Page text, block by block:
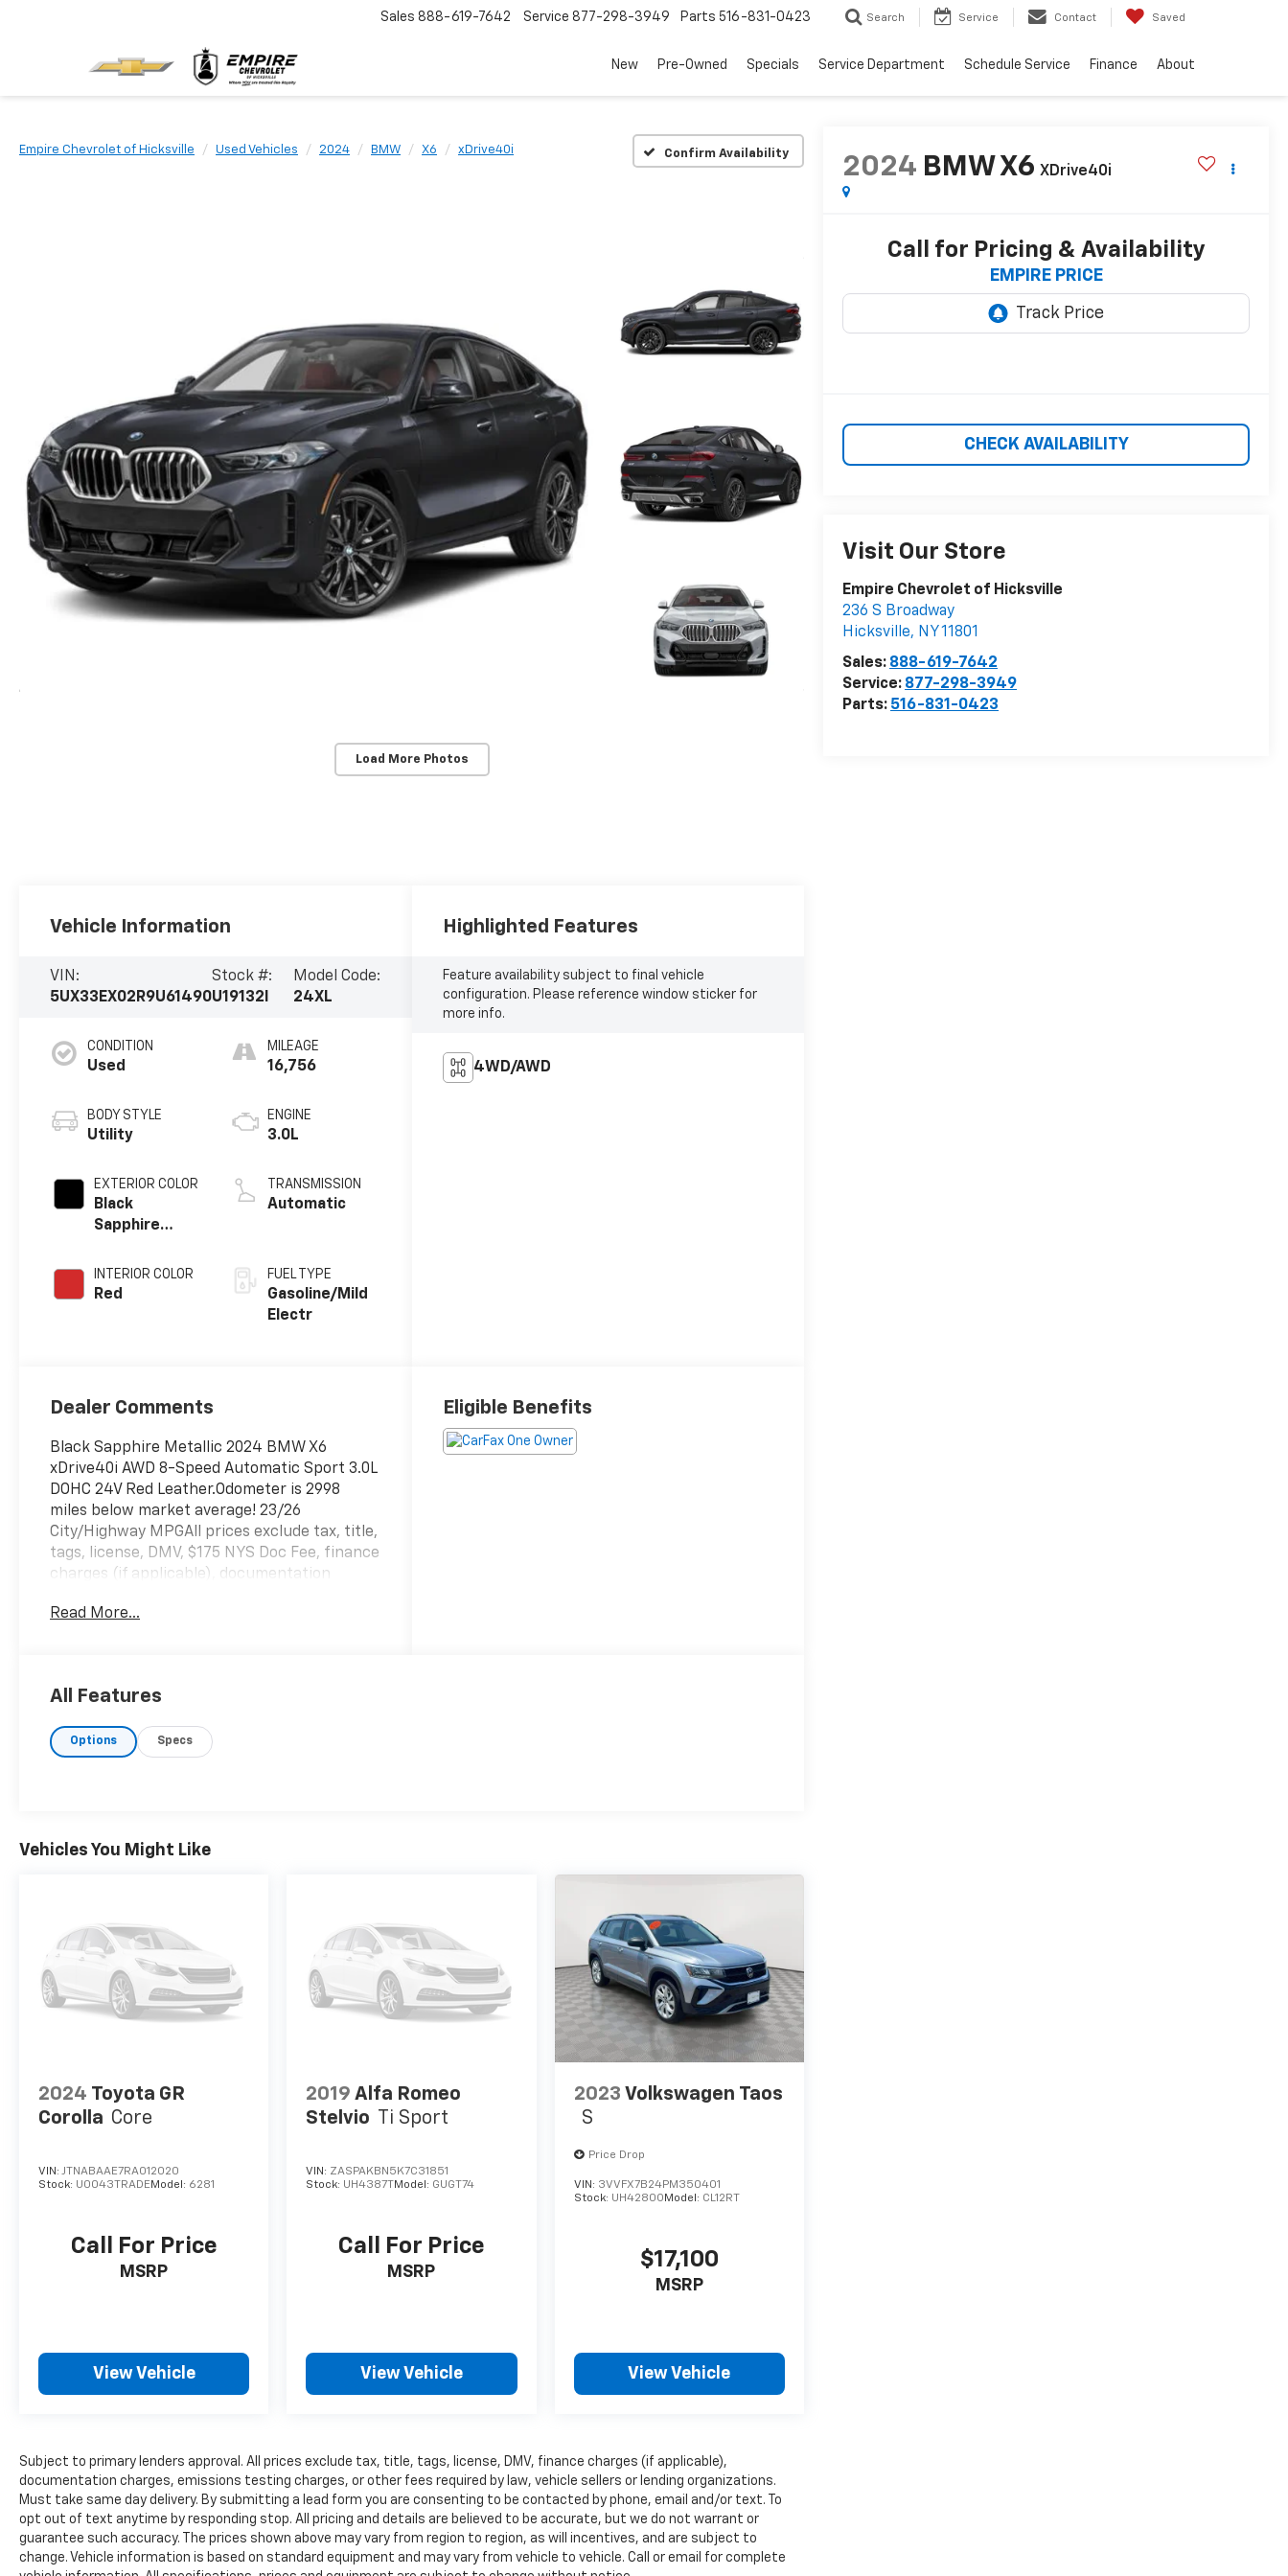
Sales 888-619-7642 Service 877-298-3949 Parts 516-831-0423 Search Service Contact Saved
New Pre-Owned Specials Service Department Schedule Service Finance About
Empire Chevrolet of Hicksville Used Vehicles 2024 BMW X6 xDrive40i Confirm Availability
Load More Photos
2024 BMW X6 XDrive40i
Call for Pricing & Availability
EMPIRE PRICE
CHECK AVAILABILITY
Visit Our Store
Empire Chevrolet of Hicksville
236 S Broadway
Hicksville, NY11801
Sales: 888-619-7642
Service: 877-298-3949
Parts: 516-831-0423
Vehicle Information
VIN:
5UX33EX02R9U61490
Stock #:
U19132I
Model Code:
24XL
CONDITION
Used
BODY STYLE
Utility
EXTERIOR COLOR
Black
Sapphire
INTERIOR COLOR
Red
MILEAGE
16,756
ENGINE
3.0L
TRANSMISSION
Automatic
FUEL TYPE
Gasoline/Mild
Electr
Highlighted Features
Feature availability subject to final vehicle
configuration. Please reference window sticker for
more info.
4WD/AWD
Dealer Comments
Black Sapphire Metallic 2024 BMW X6
xDrive40i AWD 8-Speed Automatic Sport 3.0L
DOHC 24V Red Leather.Odometer is 2998
miles below market average! 23/26
City/Highway MPGAll prices exclude tax, title,
tags, license, DMV, $175 NYS Doc Fee, finance
charges (if applicable), documentation
fees required by law, vehicle sellers or lending
Read More...
Eligible Benefits
All Features
Options Specs
Vehicles You Might Like
2024 Toyota GR
Corolla Core
VIN: JTNABAAE7RA012020
Stock: U0043TRADE Model: 6281
Call For Price
MSRP
View Vehicle
2019 Alfa Romeo
Stelvio Ti Sport
VIN: ZASPAKBN5K7C31851
Stock: UH4387TModel: GUGT74
Call For Price
MSRP
View Vehicle
2023 Volkswagen Taos
S
Price Drop
VIN: 3VVFX7B24PM350401
Stock: UH4280O Model: CL12RT
$17,100
MSRP
View Vehicle
Subject to primary lenders approval. All prices exclude tax, title, tags, license, DMV, finance charges (if applicable),
documentation charges, emissions testing charges, or other fees required by law, vehicle sellers or lending organizations.
Must take same day delivery. By submitting a lead form you are consenting to be contacted by phone, email and/or text. To
opt out of text anytime by responding stop. All pricing and details are believed to be accurate, but we do not warrant or
guarantee such accuracy. The prices shown above may vary from region to region, as will incentives, and are subject to
change. Vehicle information is based on standard equipment and may vary from vehicle to vehicle. Call or email for complete